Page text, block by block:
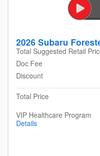
2026 Subaru
Total Suggested Retail
Doc Fee
Discount
Total Price
VIP Healthcare Program
Details